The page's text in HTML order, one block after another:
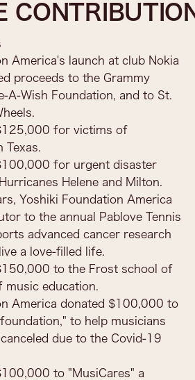
America's launch at club Nokia
proceeds to the Grammy
A-Wish Foundation, and to St.
for victims of
Texas.
for urgent disaster
Helene and Milton.
Yoshiki Foundation America
to the annual Pablove Tennis
advanced cancer research
a love-filled life.
to the Frost school of
music education.
America donated $100,000 to
to help musicians
due to the Covid-19
to "MusiCares" a